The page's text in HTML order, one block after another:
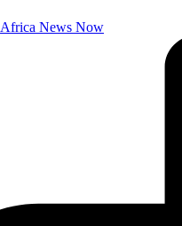
Africa News Now